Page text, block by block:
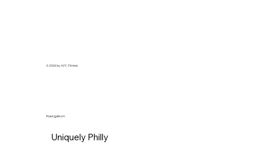
© 2026 by AFC Fitness.
Navigation
Uniquely Philly